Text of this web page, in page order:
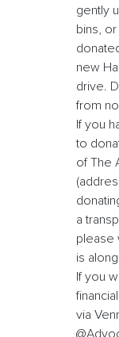
gently
bins,
new
drive.
from
If you
to
of The
a
please
is
If you
via